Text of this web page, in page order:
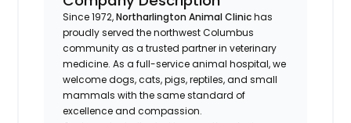
Since 1972,Northarlington Animal Clinichas
proudly served the northwest Columbus
community as a trusted partner in veterinary
medicine. As a full-service animal hospital, we
welcomedogs, cats, pigs, reptiles, and small
mammals with the same standard of
excellence and compassion.